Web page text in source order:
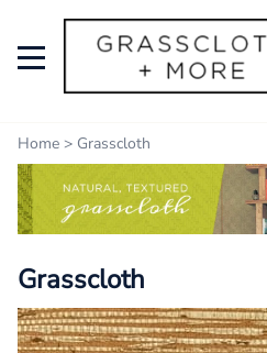
Home > Grasscloth
Grasscloth